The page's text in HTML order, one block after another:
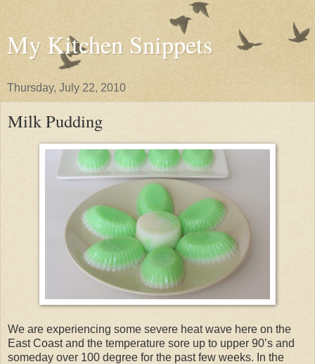
My Kitchen Snippets
Thursday, July 22, 2010
Milk Pudding
We are experiencing some severe heat wave here on the
East Coast and the temperature sore up to upper 90’s and
someday over 100 degree for the past few weeks. In the